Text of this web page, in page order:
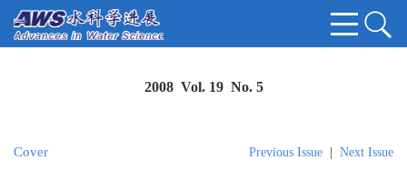
2008 Vol. 19 No. 5
Previous Issue Next Issue
Cover